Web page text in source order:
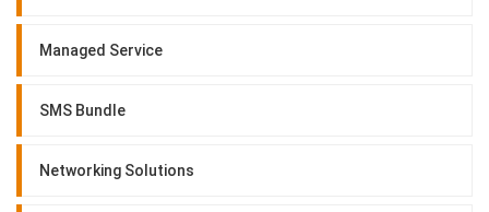
Managed Service
SMS Bundle
Networking Solutions